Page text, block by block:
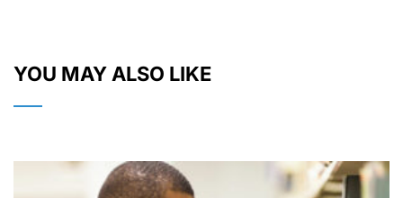
YOU MAY ALSO LIKE